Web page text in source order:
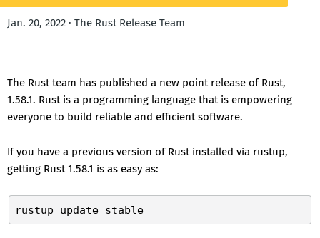
Jan. 20, 2022 · The Rust Release Team
The Rust team has published a new point release of Rust,
1.58.1. Rust is a programming language that is empowering
everyone to build reliable and efficient software.
If you have a previous version of Rust installed via rustup,
getting Rust 1.58.1 is as easy as:
rustup update stable